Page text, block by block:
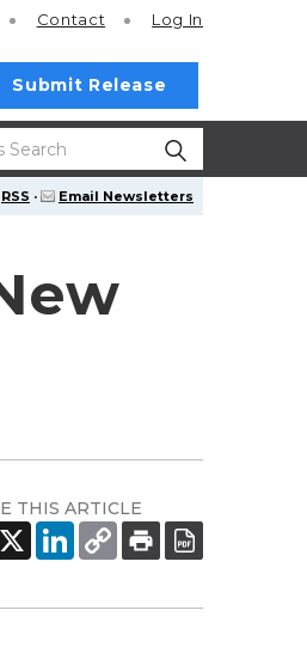
Contact Log In
Submit Release
RSS · Email Newsletters
THIS ARTICLE